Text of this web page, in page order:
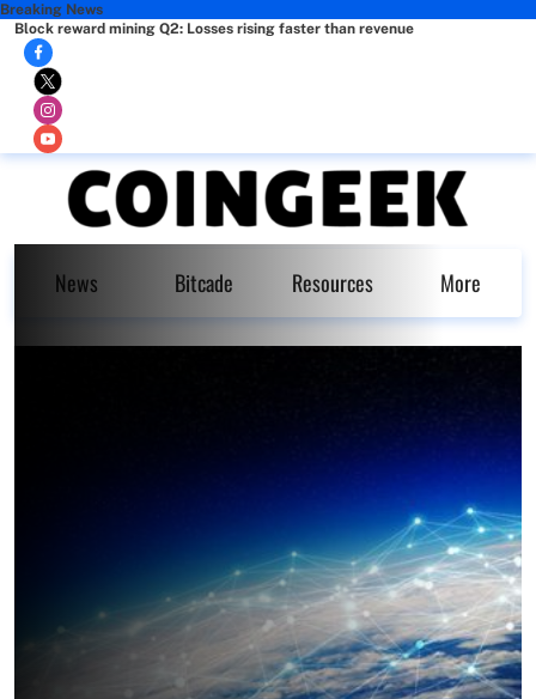
Breaking News
Block reward mining Q2: Losses rising faster than revenue
News Bitcade Resources More